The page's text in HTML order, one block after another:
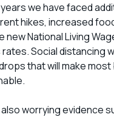
we have faced
hikes, increased
new National Living
Social distancing
that will make
also worrying evidence